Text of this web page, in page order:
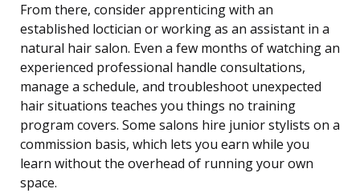
From there, consider apprenticing with an
established loctician or working as an assistant in a
natural hair salon. Even a few months of watching an
experienced professional handle consultations,
manage a schedule, and troubleshoot unexpected
hair situations teaches you things no training
program covers. Some salons hire junior stylists on a
commission basis, which lets you earn while you
learn without the overhead of running your own
space.